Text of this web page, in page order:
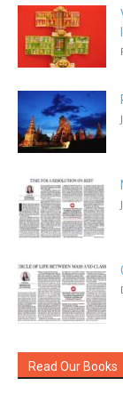
Read Our Books